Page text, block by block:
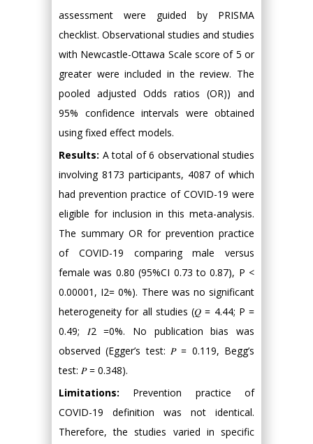
assessment were guided by PRISMA
checklist. Observational studies and studies
with Newcastle-Ottawa Scale score of 5 or
greater were included in the review. The
pooled adjusted Odds ratios (OR)) and
95% confidence intervals were obtained
using fixed effect models.
Results: A total of 6 observational studies
involving 8173 participants, 4087 of which
had prevention practice of COVID-19 were
eligible for inclusion in this meta-analysis.
The summary OR for prevention practice
of COVID-19 comparing male versus
female was 0.80 (95%CI 0.73 to 0.87), P <
0.00001, I2= 0%). There was no significant
heterogeneity for all studies (𝑄 = 4.44; P =
0.49; 𝐼2 =0%. No publication bias was
observed (Egger’s test: 𝑃 = 0.119, Begg’s
test: 𝑃 = 0.348).
Limitations: Prevention practice of
COVID-19 definition was not identical.
Therefore, the studies varied in specific